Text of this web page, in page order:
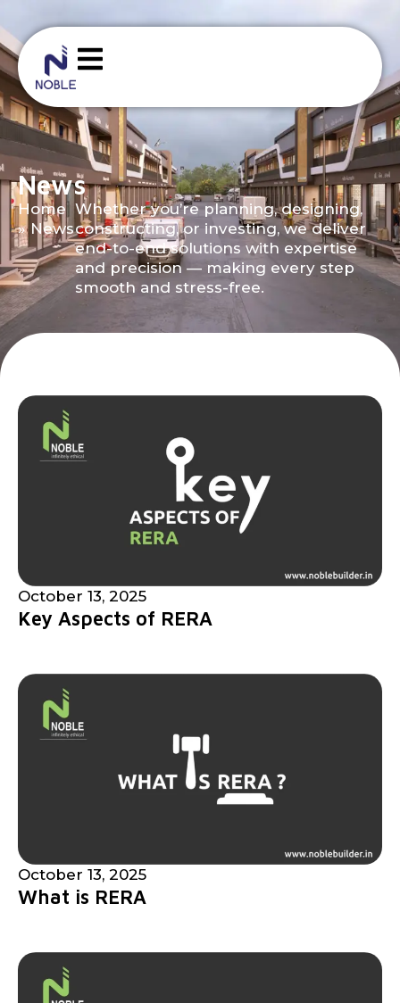
News
Home
» News
Whether you’re planning, designing,
constructing, or investing, we deliver
end-to-end solutions with expertise
and precision — making every step
smooth and stress-free.
October 13, 2025
Key Aspects of RERA
October 13, 2025
What is RERA